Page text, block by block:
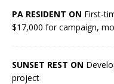
PA RESIDENT ON First-
$17,000 for campaign,
SUNSET REST ON
project